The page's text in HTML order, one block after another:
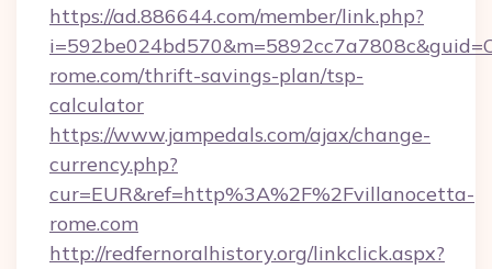
https://ad.886644.com/member/link.php?
rome.com/thrift-savings-plan/tsp-
calculator
https://www.jampedals.com/ajax/change-
currency.php?
cur=EUR&ref=http%3A%2F%2Fvillanocetta-
rome.com
http://redfernoralhistory.org/linkclick.aspx?